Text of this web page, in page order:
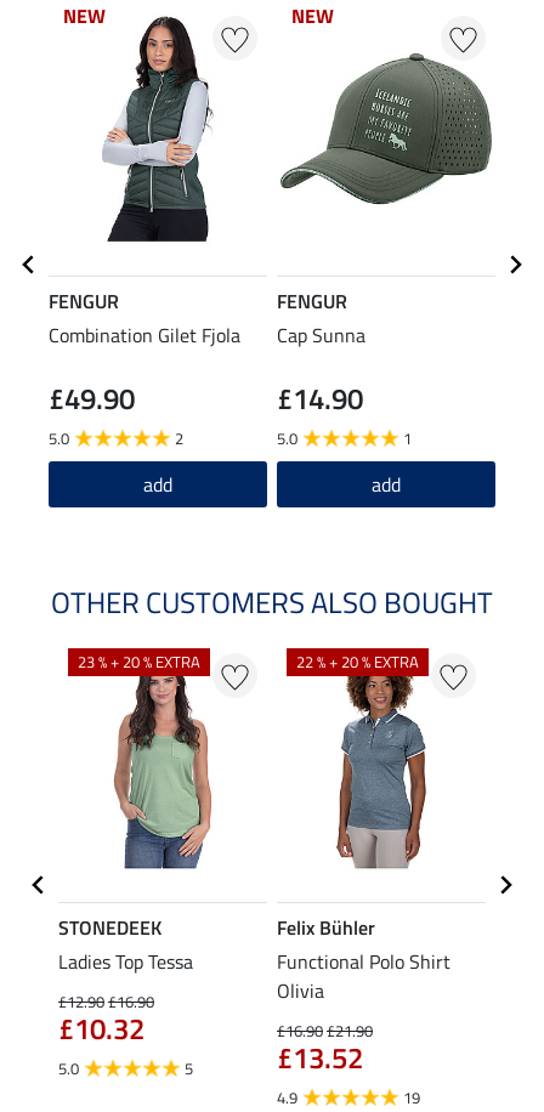
NEW
FENGUR
Combination Gilet Fjola
£49.90
5.0 2
add
NEW
FENGUR
Cap Sunna
£14.90
5.0 1
add
OTHER CUSTOMERS ALSO BOUGHT
23 % + 20 % EXTRA
STONEDEEK
Ladies Top Tessa
£12.90£16.90
£10.32
5.0 5
22 % + 20 % EXTRA
Felix Bühler
Functional Polo Shirt
Olivia
£16.90£21.90
£13.52
4.9 19